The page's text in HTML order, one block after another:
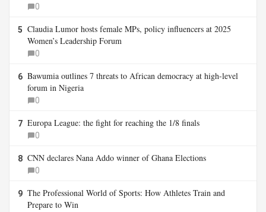
0
5 Claudia Lumor hosts female MPs, policy influencers at 2025
Women’s Leadership Forum
0
6 Bawumia outlines 7 threats to African democracy at high-level
forum in Nigeria
0
7 Europa League: the fight for reaching the 1/8 finals
0
8 CNN declares Nana Addo winner of Ghana Elections
0
9 The Professional World of Sports: How Athletes Train and
Prepare to Win